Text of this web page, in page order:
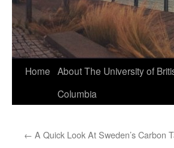
Home About The University of
Columbia
← A Quick Look At Sweden’s Carbon